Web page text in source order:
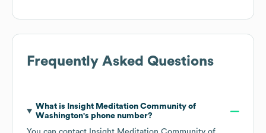
Frequently Asked Questions
What is
Insight Meditation Community of
Washington's phone number?